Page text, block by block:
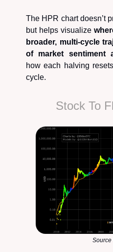
The HPR chart doesn’t
but helps visualize
broader, multi-cycle
of market sentiment
how each halving
cycle.
Stock To
Source